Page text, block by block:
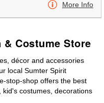
More Info
& Costume Store
décor and accessories
local Sumter Spirit
stop-shop offers the best
costumes, decorations